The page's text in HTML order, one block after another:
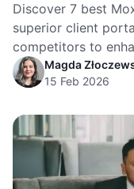
Discover 7 best
superior client
competitors to
Magda
15 Feb 2026